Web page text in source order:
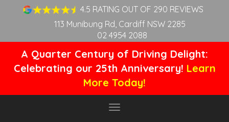
4.5 RATING OUT OF 290 REVIEWS
113 Munibung Rd, Cardiff NSW 2285
02 4954 2088
A Quarter Century of Driving Delight:
Celebrating our 25th Anniversary! Learn
More Today!
Toggle